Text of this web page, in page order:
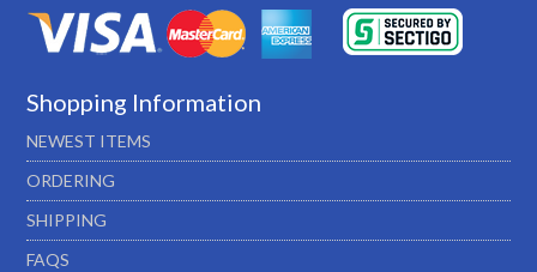
Shopping Information
NEWEST ITEMS
ORDERING
SHIPPING
FAQS